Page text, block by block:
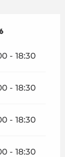
- 18:30
- 18:30
- 18:30
- 18:30